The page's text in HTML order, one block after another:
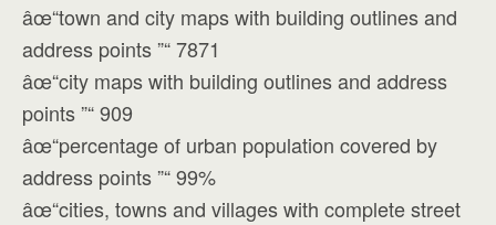
âœ“town and city maps with building outlines and
address points ”“ 7871
âœ“city maps with building outlines and address
points ”“ 909
âœ“percentage of urban population covered by
address points ”“ 99%
âœ“cities, towns and villages with complete street